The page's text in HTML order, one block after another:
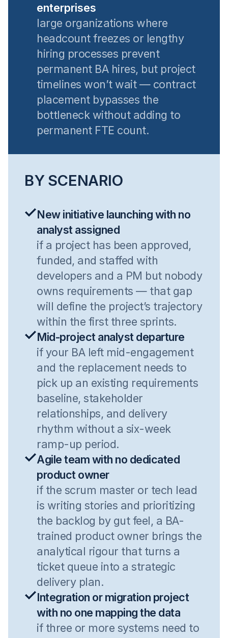
enterprises
large organizations where
headcount freezes or lengthy
hiring processes prevent
permanent BA hires, but project
timelines won’t wait — contract
placement bypasses the
bottleneck without adding to
permanent FTE count.
BY SCENARIO
New initiative launching with no
analyst assigned
if a project has been approved,
funded, and staffed with
developers and a PM but nobody
owns requirements — that gap
will define the project’s trajectory
within the first three sprints.
Mid-project analyst departure
if your BA left mid-engagement
and the replacement needs to
pick up an existing requirements
baseline, stakeholder
relationships, and delivery
rhythm without a six-week
ramp-up period.
Agile team with no dedicated
product owner
if the scrum master or tech lead
is writing stories and prioritizing
the backlog by gut feel, a BA-
trained product owner brings the
analytical rigour that turns a
ticket queue into a strategic
delivery plan.
Integration or migration project
with no one mapping the data
if three or more systems need to